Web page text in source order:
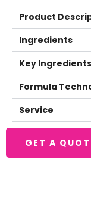
Product
Ingredients
Key Ingredients
Formula
Service
GET A